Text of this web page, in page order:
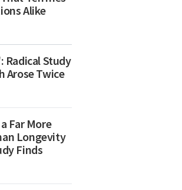
Alike
Radical Study
Arose Twice
Far More
Longevity
Finds